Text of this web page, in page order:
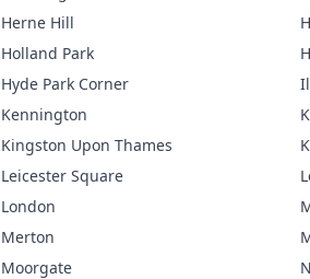
Herne Hill
Holland Park
Hyde Park Corner
Kennington
Kingston Upon Thames
Leicester Square
London
Merton
Moorgate